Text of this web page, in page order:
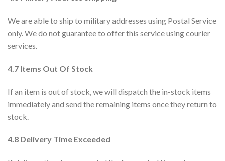
We are able to ship to military addresses using Postal Service
only. We do not guarantee to offer this service using courier
services.
4.7 Items Out Of Stock
If an item is out of stock, we will dispatch the in-stock items
immediately and send the remaining items once they return to
stock.
4.8 Delivery Time Exceeded